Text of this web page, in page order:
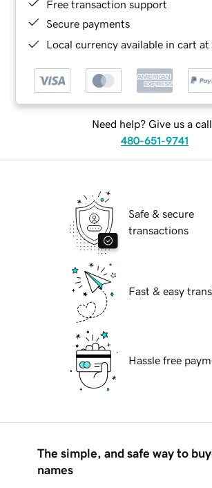
Free transaction support
Secure payments
Local currency available in cart
Need help? Give us a
480-651-9741
Safe & secure
transactions
Fast & easy
Hassle free
The simple, and safe way to
names